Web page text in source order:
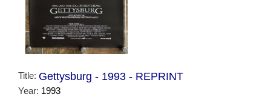
Title: Gettysburg - 1993 - REPRINT
Year: 1993